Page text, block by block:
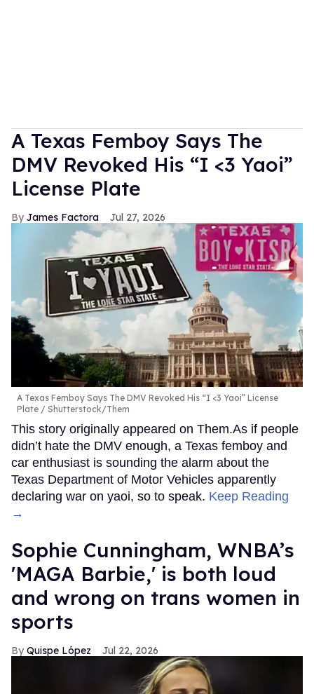
A Texas Femboy Says The
DMV Revoked His “I <3 Yaoi”
License Plate
James Factora Jul 27, 2026
A Texas Femboy Says The DMV Revoked His “I <3 Yaoi” License
Plate
Shutterstock/Them
This story originally appeared on Them.As if people
didn’t hate the DMV enough, a Texas femboy and
car enthusiast is sounding the alarm about the
Texas Department of Motor Vehicles apparently
declaring war on yaoi, so to speak. Keep Reading
→
Sophie Cunningham, WNBA’s
'MAGA Barbie,' is both loud
and wrong on trans women in
sports
Quispe López Jul 22, 2026